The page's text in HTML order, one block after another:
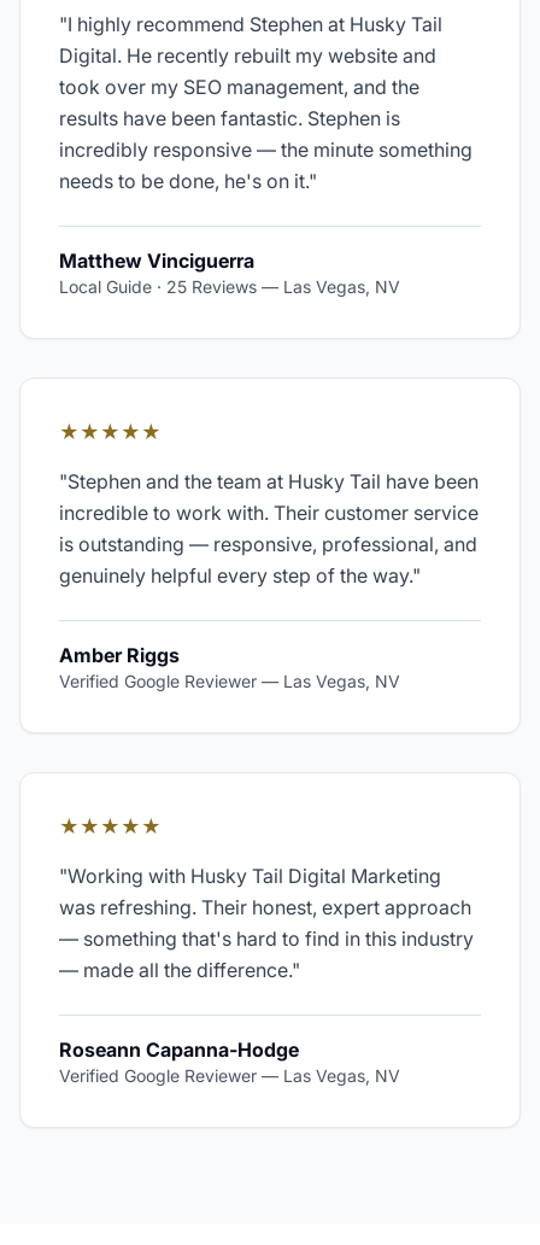
"I highly recommend Stephen at Husky Tail
Digital. He recently rebuilt my website and
took over my SEO management, and the
results have been fantastic. Stephen is
incredibly responsive — the minute something
needs to be done, he's on it."
Matthew Vinciguerra
Local Guide · 25 Reviews — Las Vegas, NV
★★★★★
"Stephen and the team at Husky Tail have been
incredible to work with. Their customer service
is outstanding — responsive, professional, and
genuinely helpful every step of the way."
Amber Riggs
Verified Google Reviewer — Las Vegas, NV
★★★★★
"Working with Husky Tail Digital Marketing
was refreshing. Their honest, expert approach
— something that's hard to find in this industry
— made all the difference."
Roseann Capanna-Hodge
Verified Google Reviewer — Las Vegas, NV